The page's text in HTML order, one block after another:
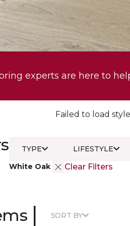
experts are here to
Failed to load
White Oak Clear Filters
TYPE LIFESTYLE
| SORT BY